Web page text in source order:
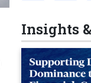
Insights